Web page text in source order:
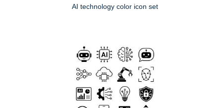
AI technology color icon set